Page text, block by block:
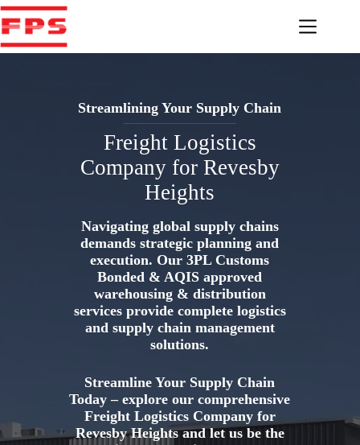
Skip
to
content
Streamlining Your Supply Chain
Freight Logistics
Company for Revesby
Heights
Navigating global supply chains
demands strategic planning and
execution. Our 3PL Customs
Bonded & AQIS approved
warehousing & distribution
services provide complete logistics
and supply chain management
solutions.
Streamline Your Supply Chain
Today – explore our comprehensive
Freight Logistics Company for
Revesby Heights and let us be the